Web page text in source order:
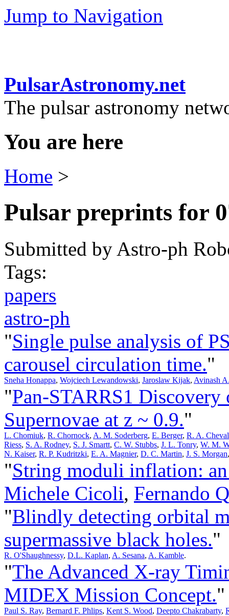
Jump to Navigation
PulsarAstronomy.net
The pulsar astronomy
You are here
Home >
Pulsar preprints for
Submitted by Astro-ph
Tags:
papers
astro-ph
"Single pulse analysis of
carousel circulation time."
Sneha Honappa, Wojciech Lewandowski, Jaroslaw Kijak, Avinash
"Pan-STARRS1
Supernovae at z ~ 0.9."
L. Chomiuk, R. Chornock, A. M. Soderberg, E. Berger, R. A.
Riess, S. A. Rodney, S. J. Smartt, C. W. Stubbs, J. L. Tonry, W. M.
N. Kaiser, R. P. Kudritzki, E. A. Magnier, D. C. Martin, J. S. Morgan
"String moduli inflation:
Michele Cicoli, Fernando
"Blindly detecting orbital
supermassive black holes."
R. O'Shaughnessy, D.L. Kaplan, A. Sesana, A. Kamble.
"The Advanced X-ray
MIDEX Mission Concept."
Paul S. Ray, Bernard F. Phlips, Kent S. Wood, Deepto Chakrabarty,